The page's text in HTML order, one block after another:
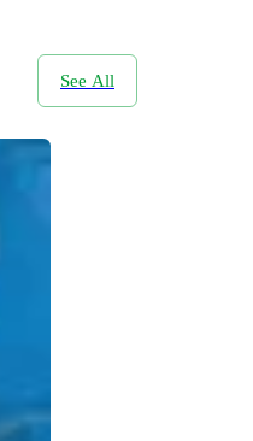
See All